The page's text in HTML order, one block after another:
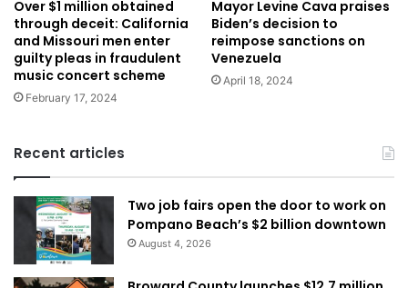
Over $1 million obtained
through deceit: California
and Missouri men enter
guilty pleas in fraudulent
music concert scheme
February 17, 2024
Mayor Levine Cava praises
Biden’s decision to
reimpose sanctions on
Venezuela
April 18, 2024
Recent articles
Two job fairs open the door to work on
Pompano Beach’s $2 billion downtown
August 4, 2026